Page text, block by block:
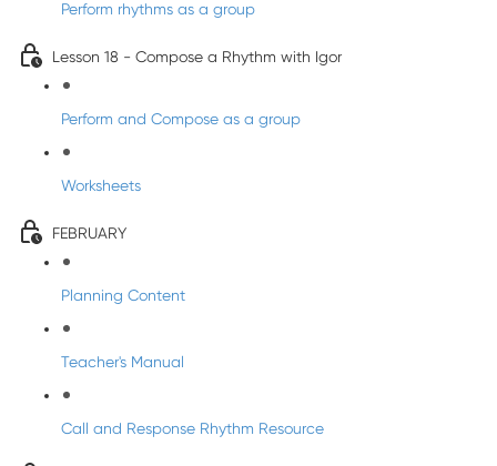
Perform rhythms as a group
Lesson 18 - Compose a Rhythm with Igor
Perform and Compose as a group
Worksheets
FEBRUARY
Planning Content
Teacher's Manual
Call and Response Rhythm Resource